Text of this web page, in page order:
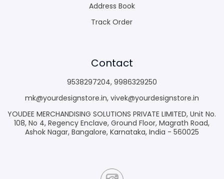
Address Book
Track Order
Contact
9538297204, 9986329250
mk@yourdesignstore.in, vivek@yourdesignstore.in
YOUDEE MERCHANDISING SOLUTIONS PRIVATE LIMITED, Unit No.
108, No 4, Regency Enclave, Ground Floor, Magrath Road,
Ashok Nagar, Bangalore, Karnataka, India - 560025